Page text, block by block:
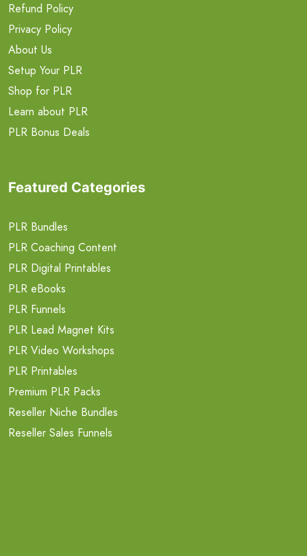
Refund Policy
Privacy Policy
About Us
Setup Your PLR
Shop for PLR
Learn about PLR
PLR Bonus Deals
Featured Categories
PLR Bundles
PLR Coaching Content
PLR Digital Printables
PLR eBooks
PLR Funnels
PLR Lead Magnet Kits
PLR Video Workshops
PLR Printables
Premium PLR Packs
Reseller Niche Bundles
Reseller Sales Funnels